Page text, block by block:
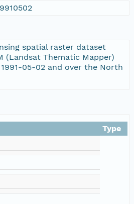
spatial raster dataset
(Landsat Thematic Mapper)
05-02 and over the North
Type